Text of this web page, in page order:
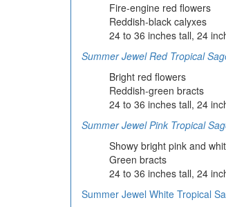
Fire-engine red flowers
Reddish-black calyxes
24 to 36 inches tall, 24
Summer Jewel Red Tropical
Bright red flowers
Reddish-green bracts
24 to 36 inches tall, 24
Summer Jewel Pink Tropical
Showy bright pink and
Green bracts
24 to 36 inches tall, 24
Summer Jewel White Tropical